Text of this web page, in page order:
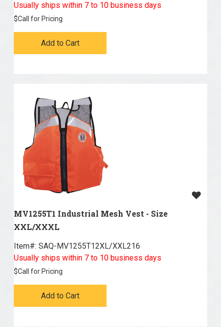
Usually ships within 7 to 10 business days
$Call for Pricing
Add to Cart
MV1255T1 Industrial Mesh Vest - Size
XXL/XXXL
Item#: SAQ-MV1255T12XL/XXL216
Usually ships within 7 to 10 business days
$Call for Pricing
Add to Cart